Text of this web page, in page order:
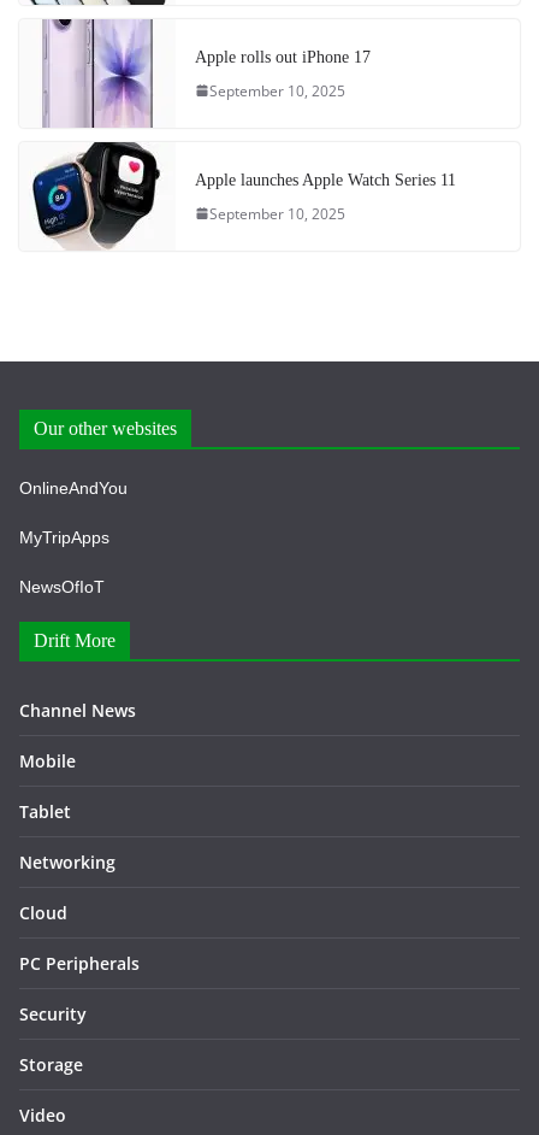
Apple rolls out iPhone 17
September 10, 2025
Apple launches Apple Watch Series 11
September 10, 2025
Our other websites
OnlineAndYou
MyTripApps
NewsOfIoT
Drift More
Channel News
Mobile
Tablet
Networking
Cloud
PC Peripherals
Security
Storage
Video